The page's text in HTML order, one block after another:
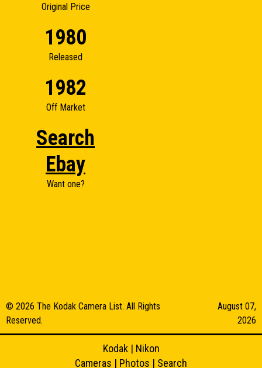
Original Price
1980
Released
1982
Off Market
Search
Ebay
Want one?
© 2026 The Kodak Camera List. All Rights
Reserved.
August 07,
2026
Kodak| Nikon
Cameras | Photos | Search